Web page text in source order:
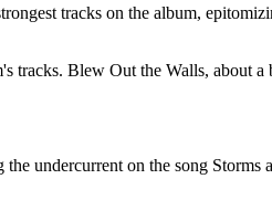
tracks on the album,
tracks. Blew Out the Walls, about
undercurrent on the song Storms